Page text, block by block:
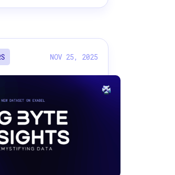
NOV 25, 2025